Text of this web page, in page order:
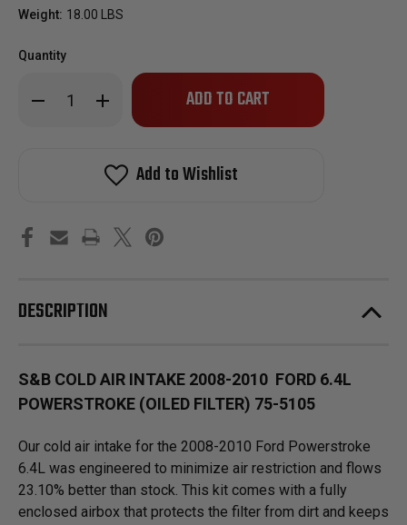
Weight: 18.00 LBS
Quantity
Decrease
Quantity
6.4L
POWERSTROKE
5105
Increase
Quantity
AIR
INTAKE
2008-
6.4L
POWERSTROKE
5105
Only
in
Add to Wishlist
DESCRIPTION
S&B COLD AIR INTAKE 2008-2010 FORD 6.4L
POWERSTROKE (OILED FILTER) 75-5105
Our cold air intake for the 2008-2010 Ford Powerstroke
6.4L was engineered to minimize air restriction and flows
23.10% better than stock. This kit comes with a fully
enclosed airbox that protects the filter from dirt and keeps